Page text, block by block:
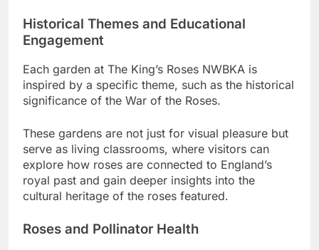
Historical Themes and Educational
Engagement
Each garden at The King’s Roses NWBKA is
inspired by a specific theme, such as the historical
significance of the War of the Roses.
These gardens are not just for visual pleasure but
serve as living classrooms, where visitors can
explore how roses are connected to England’s
royal past and gain deeper insights into the
cultural heritage of the roses featured.
Roses and Pollinator Health